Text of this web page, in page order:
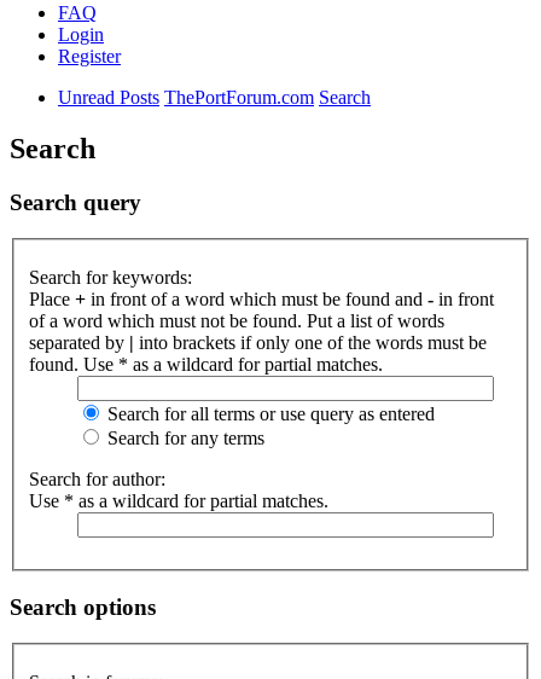
FAQ
Login
Register
Unread Posts ThePortForum.com Search
Search
Search query
Search for keywords:
Place + in front of a word which must be found and - in front
of a word which must not be found. Put a list of words
separated by | into brackets if only one of the words must be
found. Use * as a wildcard for partial matches.
Search for all terms or use query as entered
Search for any terms
Search for author:
Use * as a wildcard for partial matches.
Search options